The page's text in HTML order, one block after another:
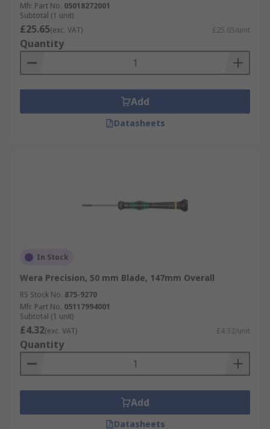
Mfr. Part No. 05018272001
Subtotal (1 unit)
£25.65(exc. VAT) £25.65/unit
Quantity
Add
Datasheets
In Stock
Wera Precision, 50 mm Blade, 147mm Overall
RS Stock No. 875-9270
Mfr. Part No. 05117994001
Subtotal (1 unit)
£4.32(exc. VAT) £4.32/unit
Quantity
Add
Datasheets